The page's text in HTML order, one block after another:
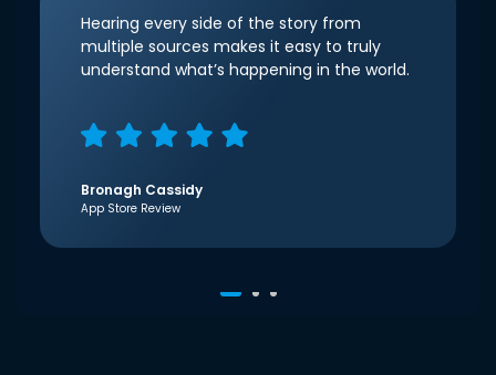
Hearing every side of the story from
multiple sources makes it easy to truly
understand what’s happening in the world.
Bronagh Cassidy
App Store Review